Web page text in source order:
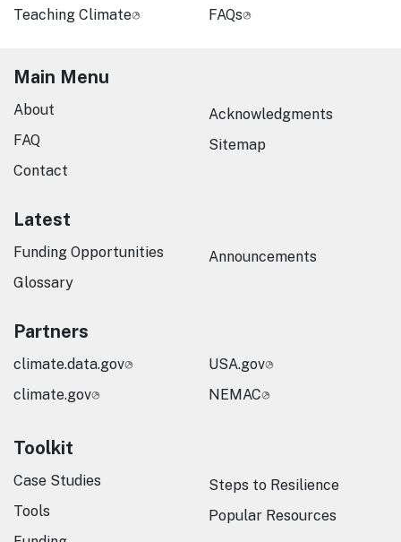
Teaching Climate
FAQs
Main Menu
About
FAQ
Contact
Acknowledgments
Sitemap
Latest
Funding Opportunities
Glossary
Announcements
Partners
climate.data.gov
climate.gov
USA.gov
NEMAC
Toolkit
Case Studies
Tools
Steps to Resilience
Popular Resources